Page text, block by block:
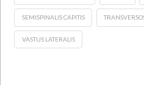
SEMISPINALIS CAPITIS
VASTUS LATERALIS